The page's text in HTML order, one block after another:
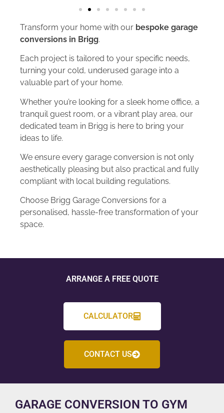
Transform your home with our bespoke garage
conversions in Brigg.
Each project is tailored to your specific needs,
turning your cold, underused garage into a
valuable part of your home.
Whether you’re looking for a sleek home office, a
tranquil guest room, or a vibrant play area, our
dedicated team in Brigg is here to bring your
ideas to life.
We ensure every garage conversion is not only
aesthetically pleasing but also practical and fully
compliant with local building regulations.
Choose Brigg Garage Conversions for a
personalised, hassle-free transformation of your
space.
ARRANGE A FREE QUOTE
CALCULATOR
CONTACT US
GARAGE CONVERSION TO GYM